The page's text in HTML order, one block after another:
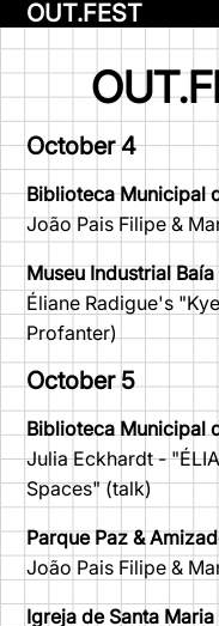
OUT.FEST
October 4
Biblioteca Municipal
João Pais Filipe &
Museu Industrial
Éliane Radigue's
Profanter)
October 5
Biblioteca Municipal
Julia Eckhardt -
Spaces" (talk)
Parque Paz &
João Pais Filipe &
Igreja de Santa Maria